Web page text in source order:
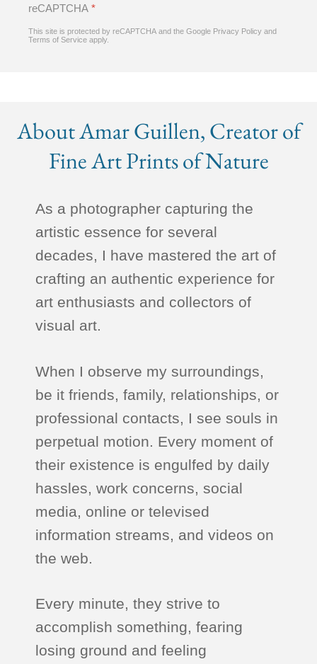
reCAPTCHA *
This site is protected by reCAPTCHA and the Google Privacy Policy and
Terms of Service apply.
About Amar Guillen, Creator of
Fine Art Prints of Nature
As a photographer capturing the
artistic essence for several
decades, I have mastered the art of
crafting an authentic experience for
art enthusiasts and collectors of
visual art.
When I observe my surroundings,
be it friends, family, relationships, or
professional contacts, I see souls in
perpetual motion. Every moment of
their existence is engulfed by daily
hassles, work concerns, social
media, online or televised
information streams, and videos on
the web.
Every minute, they strive to
accomplish something, fearing
losing ground and feeling